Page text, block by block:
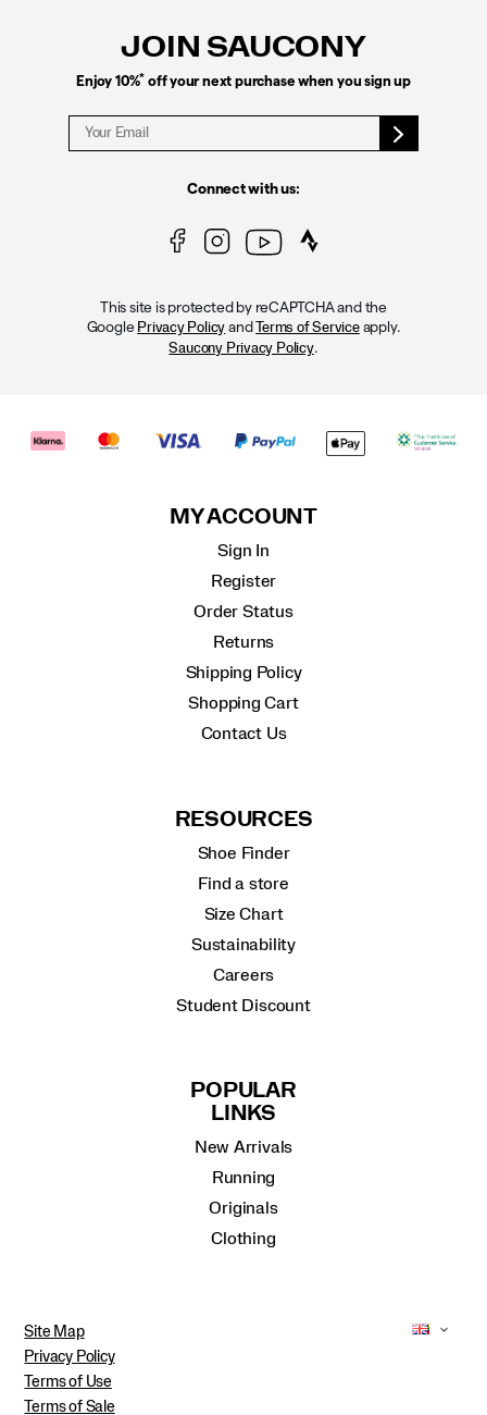
JOIN SAUCONY
Enjoy 10%* off your next purchase when you sign up
Connect with us:
This site is protected by reCAPTCHA and the
Google Privacy Policy and Terms of Serviceapply.
Saucony Privacy Policy.
MY ACCOUNT
Sign In
Register
Order Status
Returns
Shipping Policy
Shopping Cart
Contact Us
RESOURCES
Shoe Finder
Find a store
Size Chart
Sustainability
Careers
Student Discount
POPULAR
LINKS
New Arrivals
Running
Originals
Clothing
Site Map
Privacy Policy
Terms of Use
Terms of Sale